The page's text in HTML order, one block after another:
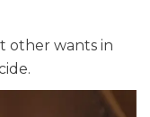
other wants in